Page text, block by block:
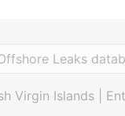
Virgin Islands |